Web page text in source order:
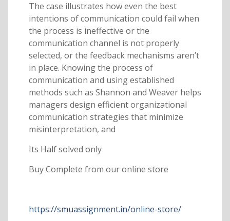
The case illustrates how even the best
intentions of communication could fail when
the process is ineffective or the
communication channel is not properly
selected, or the feedback mechanisms aren’t
in place. Knowing the process of
communication and using established
methods such as Shannon and Weaver helps
managers design efficient organizational
communication strategies that minimize
misinterpretation, and
Its Half solved only
Buy Complete from our online store
https://smuassignment.in/online-store/